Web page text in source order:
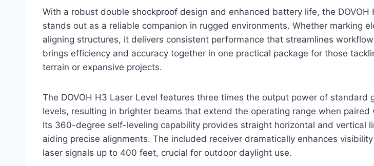
With a robust double shockproof design and enhanced battery life, the DOVOH
stands out as a reliable companion in rugged environments. Whether marking
aligning structures, it delivers consistent performance that streamlines
brings efficiency and accuracy together in one practical package for those
terrain or expansive projects.
The DOVOH H3 Laser Level features three times the output power of standard
levels, resulting in brighter beams that extend the operating range when paired
Its 360-degree self-leveling capability provides straight horizontal and vertical
aiding precise alignments. The included receiver dramatically enhances
laser signals up to 400 feet, crucial for outdoor daylight use.